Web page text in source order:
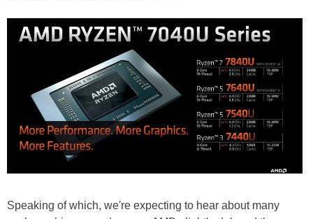
Speaking of which, we're expecting to hear about many